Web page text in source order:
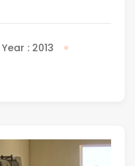
Year : 2013